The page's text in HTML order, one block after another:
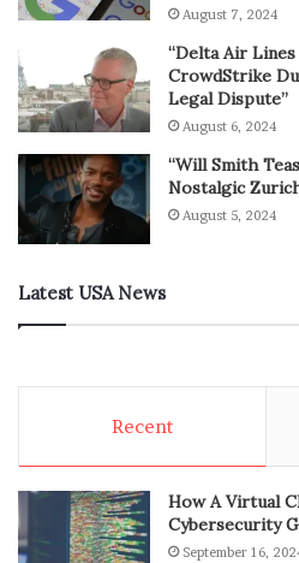
August 7, 2024
“Delta Air
CrowdStrike
Legal Dispute”
August 6, 2024
“Will Smith
Nostalgic
August 5, 2024
Latest USA News
Recent
How A Virtual
Cybersecurity
September 16,